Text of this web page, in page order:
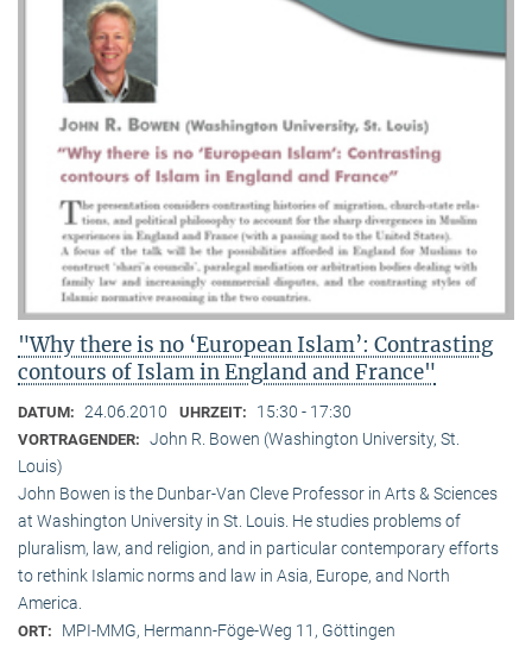
"Why there is no ‘European Islam’: Contrasting
contours of Islam in England and France"
DATUM: 24.06.2010 UHRZEIT: 15:30 - 17:30
VORTRAGENDER: John R. Bowen (Washington University, St.
Louis)
John Bowen is the Dunbar-Van Cleve Professor in Arts & Sciences
at Washington University in St. Louis. He studies problems of
pluralism, law, and religion, and in particular contemporary efforts
to rethink Islamic norms and law in Asia, Europe, and North
America.
ORT: MPI-MMG, Hermann-Föge-Weg 11, Göttingen